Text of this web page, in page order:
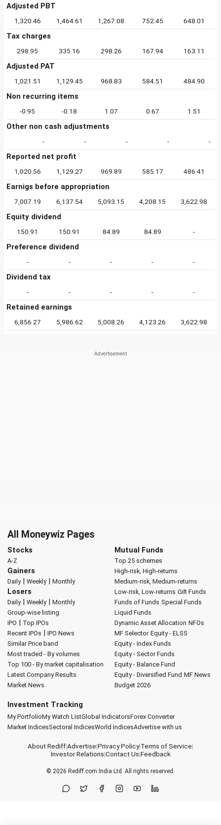
Adjusted PBT
1,320.46 1,464.61 1,267.08 752.45 648.01
Tax charges
298.95 335.16 298.26 167.94 163.11
Adjusted PAT
1,021.51 1,129.45 968.83 584.51 484.90
Non recurring items
-0.95 -0.18 1.07 0.67 1.51
Other non cash adjustments
- - - - -
Reported net profit
1,020.56 1,129.27 969.89 585.17 486.41
Earnigs before appropriation
7,007.19 6,137.54 5,093.15 4,208.15 3,622.98
Equity dividend
150.91 150.91 84.89 84.89 -
Preference dividend
- - - - -
Dividend tax
- - - - -
Retained earnings
6,856.27 5,986.62 5,008.26 4,123.26 3,622.98
All Moneywiz Pages
Stocks
A-Z
Gainers
Daily| Weekly| Monthly
Losers
Daily| Weekly| Monthly
Group-wise listing
IPO | Top IPOs
Recent IPOs | IPO News
Similar Price band
Most traded - By volumes
Top 100 - By market capitalisation
Latest Company Results
Market News
Mutual Funds
Top 25 schemes
High-risk, High-returns
Medium-risk, Medium-returns
Low-risk, Low-returns Gilt Funds
Funds of Funds Special Funds
Liquid Funds
Dynamic Asset Allocation NFOs
MF Selector Equity - ELSS
Equity - Index Funds
Equity - Sector Funds
Equity - Balance Fund
Equity - Diversified Fund MF News
Budget 2026
Investment Tracking
My PortfolioMy Watch ListGlobal IndicatorsForex Converter
Market IndicesSectoral IndicesWorld IndicesAdvertise with us
About Rediff|Advertise|Privacy Policy|Terms of Service|
Investor Relations|Contact Us|Feedback
© 2026 Rediff.com India Ltd. All rights reserved.